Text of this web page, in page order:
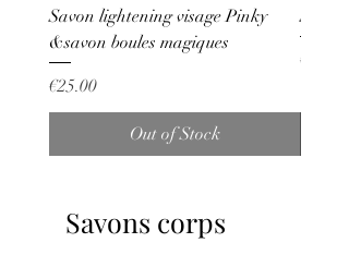
Savon lightening visage Pinky
&savon boules magiques
Price
€25.00
Out of Stock
Savon
Price
€20.00
Savons corps